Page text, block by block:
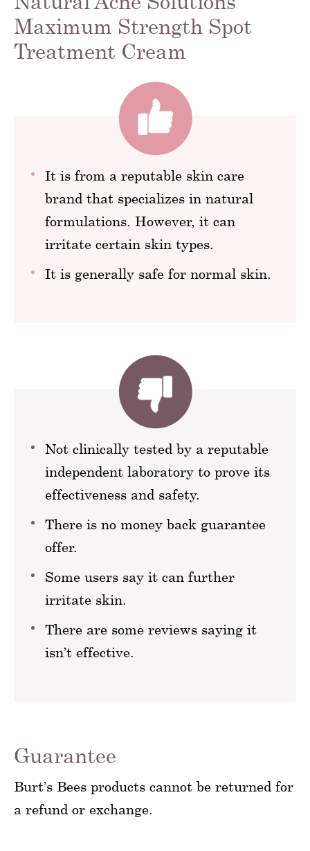
Maximum Strength Spot
Treatment Cream
It is from a reputable skin care
brand that specializes in natural
formulations. However, it can
irritate certain skin types.
It is generally safe for normal skin.
Not clinically tested by a reputable
independent laboratory to prove its
effectiveness and safety.
There is no money back guarantee
offer.
Some users say it can further
irritate skin.
There are some reviews saying it
isn’t effective.
Guarantee
Burt’s Bees products cannot be returned for
a refund or exchange.